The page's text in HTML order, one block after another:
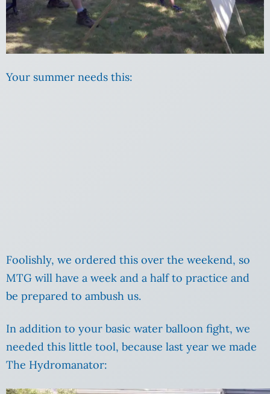
Your summer needs this:
Foolishly, we ordered this over the weekend, so
MTG will have a week and a half to practice and
be prepared to ambush us.
In addition to your basic water balloon fight, we
needed this little tool, because last year we made
The Hydromanator: